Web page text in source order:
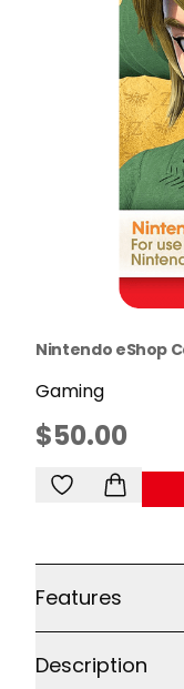
Nintendo eShop
$50.00
Gaming
Features
Description